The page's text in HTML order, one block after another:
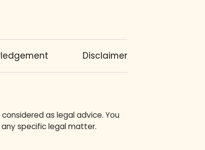
Disclaimer
as legal advice. You
specific legal matter.